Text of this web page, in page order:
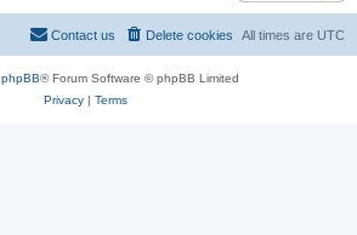
All times are UTC
Delete cookies
Contact us
phpBB® Forum Software © phpBB Limited
Privacy| Terms